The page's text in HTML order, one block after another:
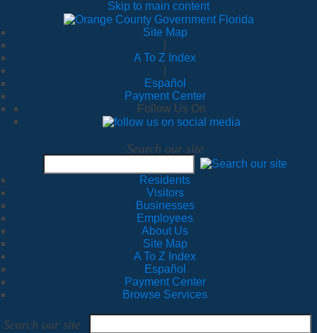
Skip to main content
Site Map
A To Z Index
Español
Payment Center
Follow Us On
Search our site
Residents
Visitors
Businesses
Employees
About Us
Site Map
A To Z Index
Español
Payment Center
Browse Services
Search our site